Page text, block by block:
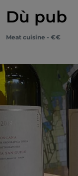
Dù pub
Meat cuisine - €€